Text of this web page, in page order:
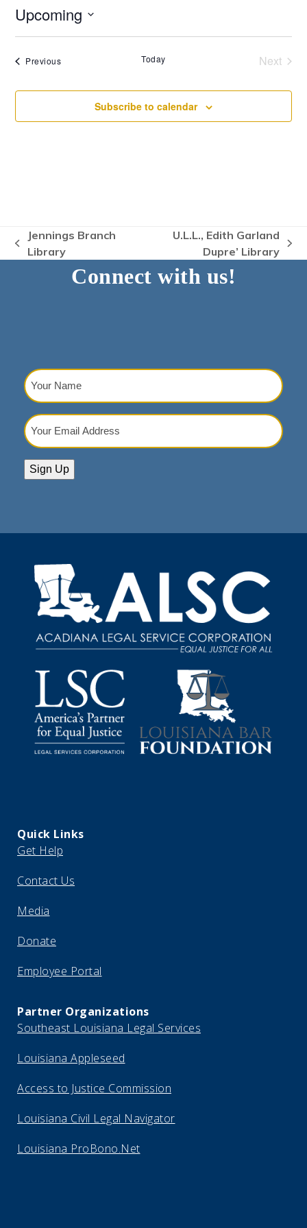
Upcoming
Select
PreviousEvents Today
Next
Subscribe to calendar
previous
Jennings Branch
Library
U.L.L., Edith Garland
Dupre’ Library
Connect with us!
Your
Name
Your
Email
Sign Up
Quick Links
Get Help
Contact Us
Media
Donate
Employee Portal
Partner Organizations
Southeast Louisiana Legal Services
Louisiana Appleseed
Access to Justice Commission
Louisiana Civil Legal Navigator
Louisiana ProBono.Net